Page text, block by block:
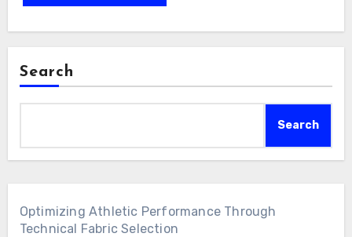
Search
Search
Optimizing Athletic Performance Through
Technical Fabric Selection